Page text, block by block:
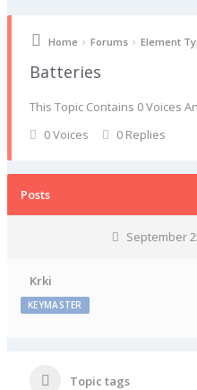
Home › Forums › Element
Batteries
This Topic Contains 0 Voices
0 Voices
0 Replies
Posts
September
Krki
KEYMASTER
Topic tags